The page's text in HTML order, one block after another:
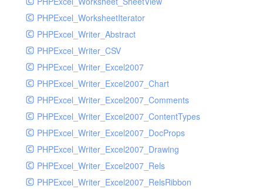
PHPExcel_WorksheetIterator
PHPExcel_Writer_Abstract
PHPExcel_Writer_CSV
PHPExcel_Writer_Excel2007
PHPExcel_Writer_Excel2007_Chart
PHPExcel_Writer_Excel2007_Comments
PHPExcel_Writer_Excel2007_ContentTypes
PHPExcel_Writer_Excel2007_DocProps
PHPExcel_Writer_Excel2007_Drawing
PHPExcel_Writer_Excel2007_Rels
PHPExcel_Writer_Excel2007_RelsRibbon